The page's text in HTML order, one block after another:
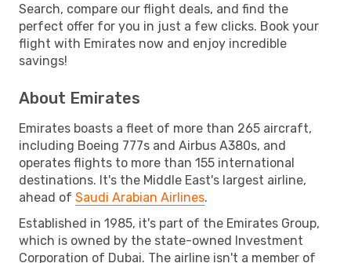
Search, compare our flight deals, and find the
perfect offer for you in just a few clicks. Book your
flight with Emirates now and enjoy incredible
savings!
About Emirates
Emirates boasts a fleet of more than 265 aircraft,
including Boeing 777s and Airbus A380s, and
operates flights to more than 155 international
destinations. It's the Middle East's largest airline,
ahead of Saudi Arabian Airlines.
Established in 1985, it's part of the Emirates Group,
which is owned by the state-owned Investment
Corporation of Dubai. The airline isn't a member of